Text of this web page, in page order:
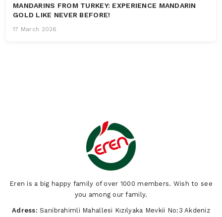
MANDARINS FROM TURKEY: EXPERIENCE MANDARIN
GOLD LIKE NEVER BEFORE!
17 March 2026
Eren is a big happy family of over 1000 members. Wish to see
you among our family.
Adress: Sarıibrahimli Mahallesi Kızılyaka Mevkii No:3 Akdeniz